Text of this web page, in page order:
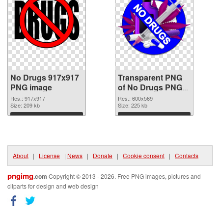
No Drugs 917x917
PNG image
Res.: 917x917
Size: 209 kb
Download
Transparent PNG
of No Drugs PNG
picture 600x569
Res.: 600x569
Size: 225 kb
Download
About | License | News | Donate | Cookie consent | Contacts
pngimg.com Copyright © 2013 - 2026. Free PNG images, pictures and
cliparts for design and web design